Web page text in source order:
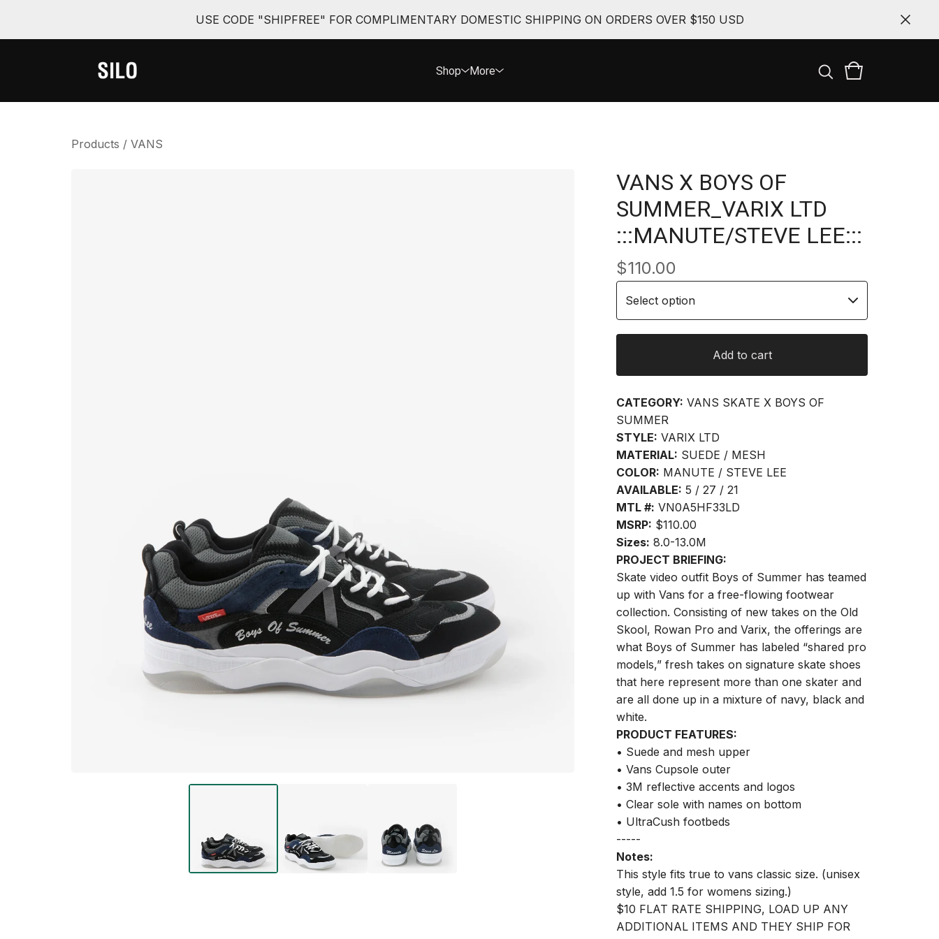
USE CODE "SHIPFREE" FOR COMPLIMENTARY DOMESTIC SHIPPING ON ORDERS OVER $150 USD
Shop More
Products / VANS
VANS X BOYS OF
SUMMER_VARIX LTD
:::MANUTE/STEVE LEE:::
$110.00
Add to cart
CATEGORY: VANS SKATE X BOYS OF
SUMMER
STYLE: VARIX LTD
MATERIAL: SUEDE / MESH
COLOR: MANUTE / STEVE LEE
AVAILABLE: 5 / 27 / 21
MTL #: VN0A5HF33LD
MSRP: $110.00
Sizes: 8.0-13.0M
PROJECT BRIEFING:
Skate video outfit Boys of Summer has teamed
up with Vans for a free-flowing footwear
collection. Consisting of new takes on the Old
Skool, Rowan Pro and Varix, the offerings are
what Boys of Summer has labeled “shared pro
models,” fresh takes on signature skate shoes
that here represent more than one skater and
are all done up in a mixture of navy, black and
white.
PRODUCT FEATURES:
• Suede and mesh upper
• Vans Cupsole outer
• 3M reflective accents and logos
• Clear sole with names on bottom
• UltraCush footbeds
-----
Notes:
This style fits true to vans classic size. (unisex
style, add 1.5 for womens sizing.)
$10 FLAT RATE SHIPPING, LOAD UP ANY
ADDITIONAL ITEMS AND THEY SHIP FOR